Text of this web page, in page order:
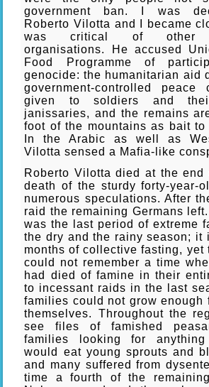
government ban. I was
Roberto Vilotta and I became
was critical of other
organisations. He accused
Food Programme of
genocide: the humanitarian aid
government-controlled
given to soldiers and
janissaries, and the remains
foot of the mountains as bait
In the Arabic as well as
Vilotta sensed a Mafia-like
Roberto Vilotta died at the end
death of the sturdy forty-year-
numerous speculations. After
raid the remaining Germans
was the last period of extreme
the dry and the rainy season; it
months of collective fasting, yet
could not remember a time
had died of famine in their
to incessant raids in the last
families could not grow enough
themselves. Throughout the
see files of famished
families looking for
would eat young sprouts and
and many suffered from
time a fourth of the